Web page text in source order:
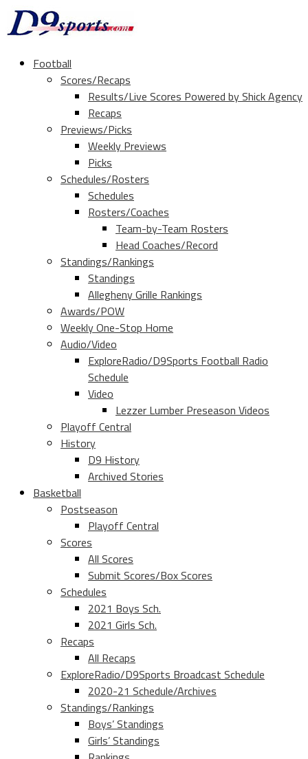
Football
Scores/Recaps
Results/Live Scores Powered by Shick Agency
Recaps
Previews/Picks
Weekly Previews
Picks
Schedules/Rosters
Schedules
Rosters/Coaches
Team-by-Team Rosters
Head Coaches/Record
Standings/Rankings
Standings
Allegheny Grille Rankings
Awards/POW
Weekly One-Stop Home
Audio/Video
ExploreRadio/D9Sports Football Radio
Schedule
Video
Lezzer Lumber Preseason Videos
Playoff Central
History
D9 History
Archived Stories
Basketball
Postseason
Playoff Central
Scores
All Scores
Submit Scores/Box Scores
Schedules
2021 Boys Sch.
2021 Girls Sch.
Recaps
All Recaps
ExploreRadio/D9Sports Broadcast Schedule
2020-21 Schedule/Archives
Standings/Rankings
Boys’ Standings
Girls’ Standings